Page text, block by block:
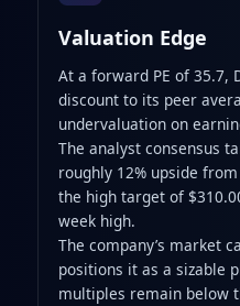
Valuation Edge
At a forward PE of 35.7,
discount to its peer
undervaluation on
The analyst consensus
roughly 12% upside
the high target of
week high.
The company’s market
positions it as a sizable
multiples remain below